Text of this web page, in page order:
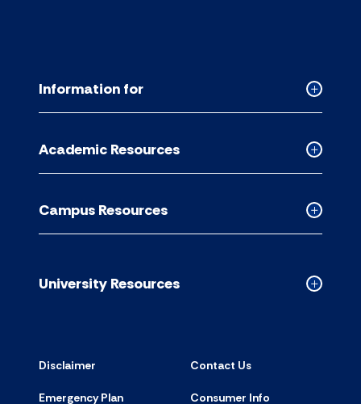
Collapsed
accordion
Information for
Collapsed
Academic
accordion
Academic Resources
Collapsed
Campus
accordion
Campus Resources
Collapsed
University Resources
Disclaimer Contact Us
Emergency Plan Consumer Info